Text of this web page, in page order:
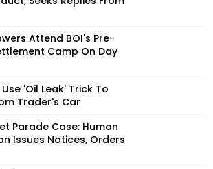
Attend BOI's Pre-
Camp On Day
'Oil Leak' Trick To
Trader's Car
Parade Case: Human
Issues Notices, Orders